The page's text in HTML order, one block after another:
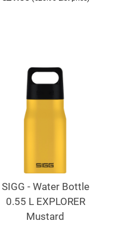
SIGG - Water Bottle
0.55 L EXPLORER
Mustard